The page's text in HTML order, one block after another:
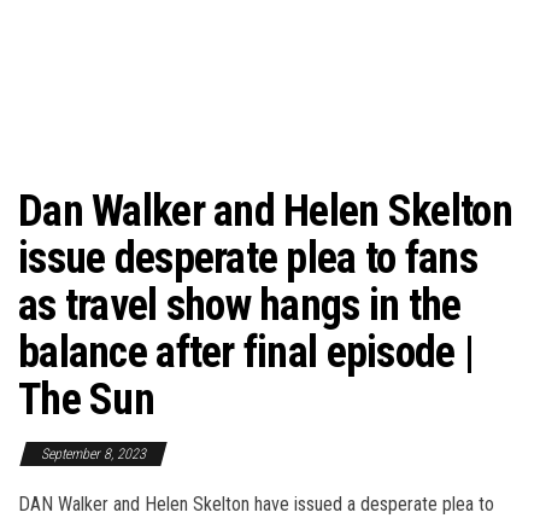
Dan Walker and Helen Skelton
issue desperate plea to fans
as travel show hangs in the
balance after final episode |
The Sun
September 8, 2023
DAN Walker and Helen Skelton have issued a desperate plea to